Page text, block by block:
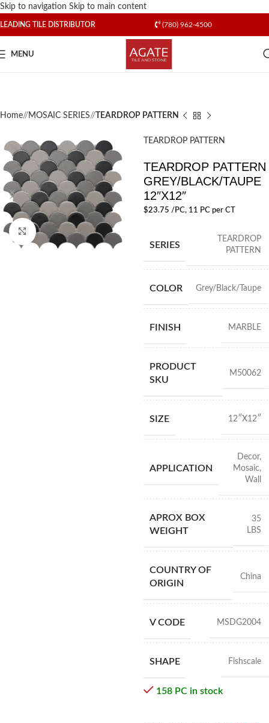
Skip to navigation Skip to main content
LEADING TILE DISTRIBUTOR (780) 962-4500
MENU
Home/ MOSAIC SERIES/ TEARDROP PATTERN
Click to enlarge
TEARDROP PATTERN
TEARDROP PATTERN
GREY/BLACK/TAUPE
12″X12″
$23.75 /PC, 11 PC per CT
SERIES
TEARDROP
PATTERN
COLOR Grey/Black/Taupe
FINISH MARBLE
PRODUCT
SKU
M50062
SIZE 12″X12″
APPLICATION
Decor,
Mosaic,
Wall
APROX BOX
WEIGHT
35
LBS
COUNTRY OF
ORIGIN
China
V CODE MSDG2004
SHAPE Fishscale
158 PC in stock